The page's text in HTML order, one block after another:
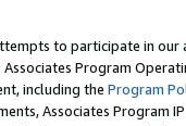
to participate in our
Associates Program
including the Program
Associates Program